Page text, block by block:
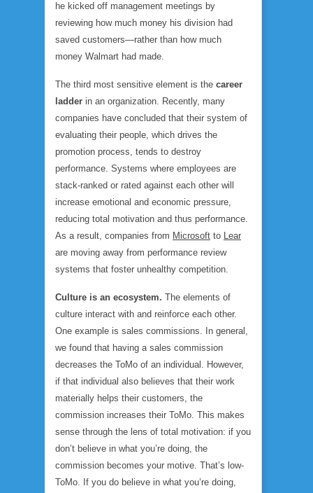
he kicked off management meetings by
reviewing how much money his division had
saved customers—rather than how much
money Walmart had made.
The third most sensitive element is the career
ladder in an organization. Recently, many
companies have concluded that their system of
evaluating their people, which drives the
promotion process, tends to destroy
performance. Systems where employees are
stack-ranked or rated against each other will
increase emotional and economic pressure,
reducing total motivation and thus performance.
As a result, companies from Microsoft to Lear
are moving away from performance review
systems that foster unhealthy competition.
Culture is an ecosystem. The elements of
culture interact with and reinforce each other.
One example is sales commissions. In general,
we found that having a sales commission
decreases the ToMo of an individual. However,
if that individual also believes that their work
materially helps their customers, the
commission increases their ToMo. This makes
sense through the lens of total motivation: if you
don’t believe in what you’re doing, the
commission becomes your motive. That’s low-
ToMo. If you do believe in what you’re doing,